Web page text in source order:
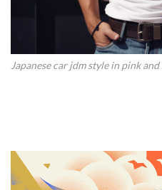
Japanese car jdm style in pink